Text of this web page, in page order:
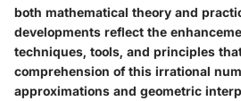
both mathematical theory and
developments reflect the
techniques, tools, and principles
comprehension of this irrational
approximations and geometric